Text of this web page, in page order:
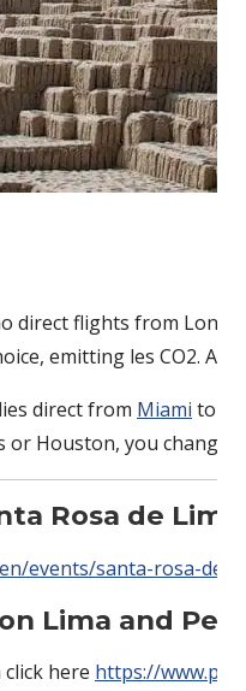
direct flights from
emitting les CO2.
direct from Miami to
or Houston, you change
Rosa de
events/santa-rosa-de-
Lima and
here https://